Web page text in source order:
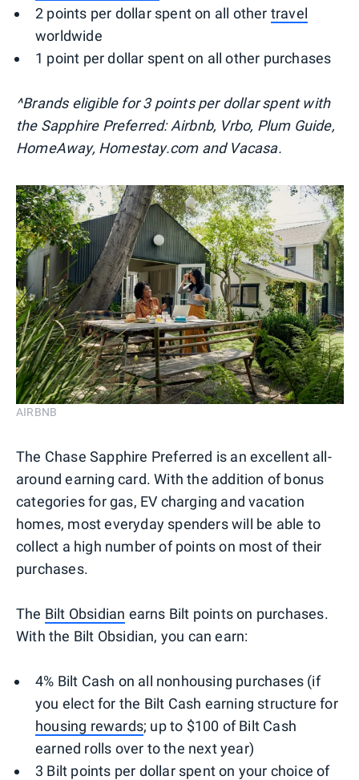
2 points per dollar spent on all other travel
worldwide
1 point per dollar spent on all other purchases
^Brands eligible for 3 points per dollar spent with
the Sapphire Preferred: Airbnb, Vrbo, Plum Guide,
HomeAway, Homestay.com and Vacasa.
AIRBNB
The Chase Sapphire Preferred is an excellent all-
around earning card. With the addition of bonus
categories for gas, EV charging and vacation
homes, most everyday spenders will be able to
collect a high number of points on most of their
purchases.
The Bilt Obsidian earns Bilt points on purchases.
With the Bilt Obsidian, you can earn:
4% Bilt Cash on all nonhousing purchases (if
you elect for the Bilt Cash earning structure for
housing rewards; up to $100 of Bilt Cash
earned rolls over to the next year)
3 Bilt points per dollar spent on your choice of